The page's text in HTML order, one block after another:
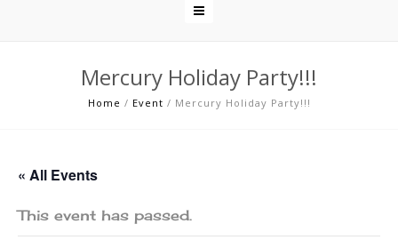
Mercury Holiday Party!!!
Home / Event / Mercury Holiday Party!!!
« All Events
This event has passed.